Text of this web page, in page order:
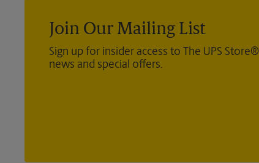
Join Our Mailing List
Sign up for insider access to The UPS Store®
news and special offers.